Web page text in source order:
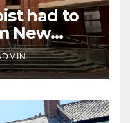
had to
New